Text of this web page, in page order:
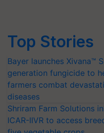
Top Stories
Bayer launches Xivana™
generation fungicide to
farmers combat
diseases
Shriram Farm Solutions
ICAR-IIVR to access